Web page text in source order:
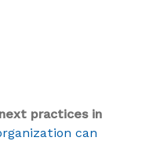
practices in
can